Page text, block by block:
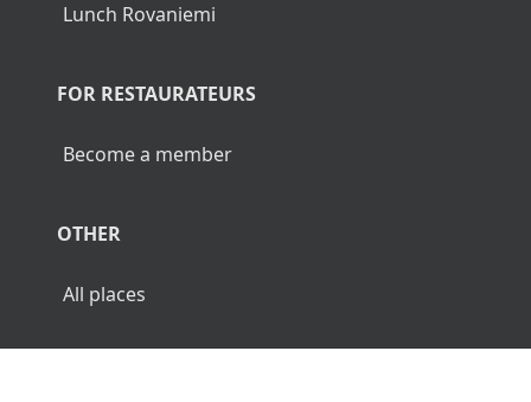
Lunch Rovaniemi
FOR RESTAURATEURS
Become a member
OTHER
All places